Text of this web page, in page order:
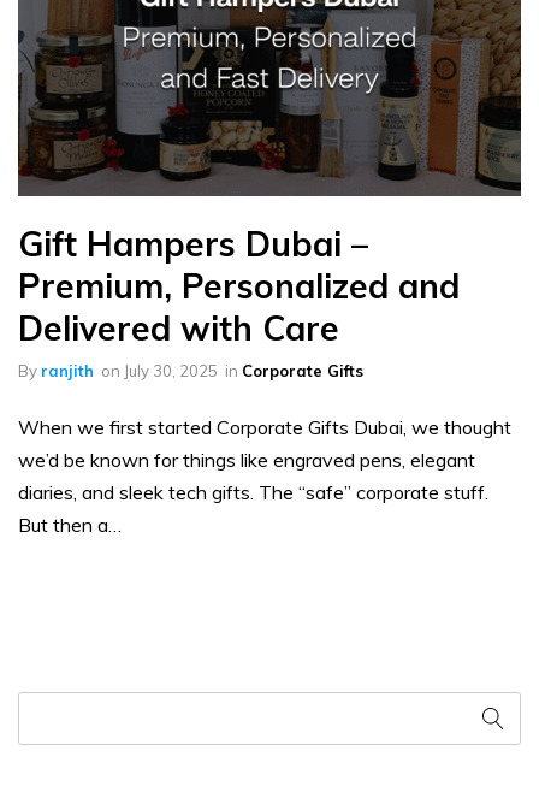
Gift Hampers Dubai –
Premium, Personalized and
Delivered with Care
By ranjith on July 30, 2025 in Corporate Gifts
When we first started Corporate Gifts Dubai, we thought
we’d be known for things like engraved pens, elegant
diaries, and sleek tech gifts. The “safe” corporate stuff.
But then a…